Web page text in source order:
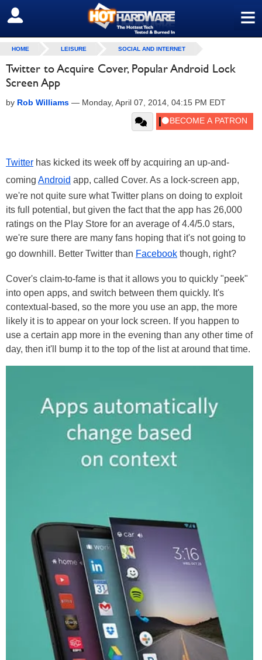
≡
SIGN OUT
HOME LEISURE SOCIAL AND INTERNET
Twitter to Acquire Cover, Popular Android Lock
Screen App
by Rob Williams — Monday, April 07, 2014, 04:15 PM EDT
Twitter has kicked its week off by acquiring an up-and-
coming Android app, called Cover. As a lock-screen app,
we're not quite sure what Twitter plans on doing to exploit
its full potential, but given the fact that the app has 26,000
ratings on the Play Store for an average of 4.4/5.0 stars,
we're sure there are many fans hoping that it's not going to
go downhill. Better Twitter than Facebook though, right?
Cover's claim-to-fame is that it allows you to quickly "peek"
into open apps, and switch between them quickly. It's
contextual-based, so the more you use an app, the more
likely it is to appear on your lock screen. If you happen to
use a certain app more in the evening than any other time of
day, then it'll bump it to the top of the list at around that time.